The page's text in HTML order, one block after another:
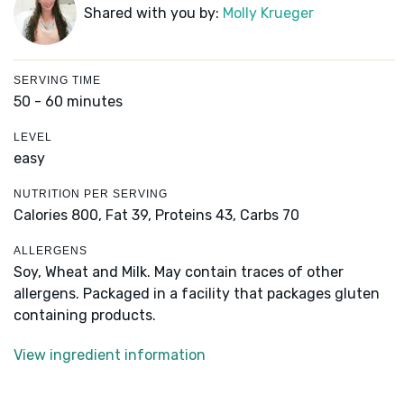
Shared with you by: Molly Krueger
SERVING TIME
50 - 60 minutes
LEVEL
easy
NUTRITION PER SERVING
Calories 800, Fat 39, Proteins 43, Carbs 70
ALLERGENS
Soy, Wheat and Milk. May contain traces of other
allergens. Packaged in a facility that packages gluten
containing products.
View ingredient information